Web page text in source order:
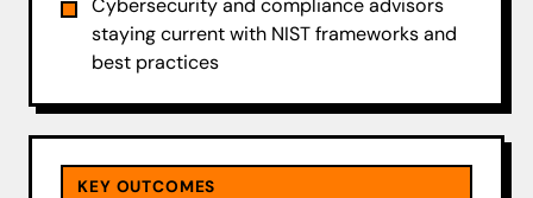
Cybersecurity and compliance advisors
staying current with NIST frameworks and
best practices
KEY OUTCOMES